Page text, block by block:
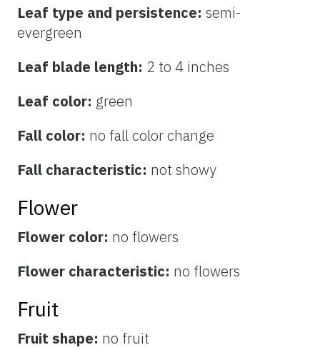
Leaf type and persistence: semi-
evergreen
Leaf blade length: 2 to 4 inches
Leaf color: green
Fall color: no fall color change
Fall characteristic: not showy
Flower
Flower color: no flowers
Flower characteristic: no flowers
Fruit
Fruit shape: no fruit